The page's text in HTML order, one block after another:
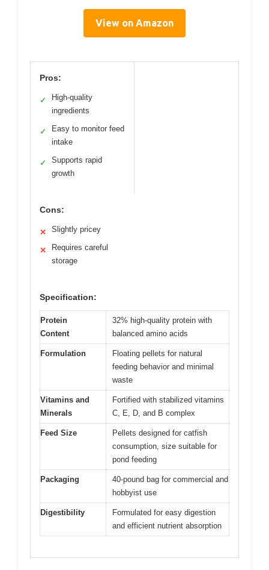
View on Amazon
Pros:
✓
High-quality
ingredients
✓
Easy to monitor feed
intake
✓
Supports rapid
growth
Cons:
✕ Slightly pricey
✕
Requires careful
storage
Specification:
Protein
Content
32% high-quality protein with
balanced amino acids
Formulation
Floating pellets for natural
feeding behavior and minimal
waste
Vitamins and
Minerals
Fortified with stabilized vitamins
C, E, D, and B complex
Feed Size
Pellets designed for catfish
consumption, size suitable for
pond feeding
Packaging
40-pound bag for commercial and
hobbyist use
Digestibility
Formulated for easy digestion
and efficient nutrient absorption